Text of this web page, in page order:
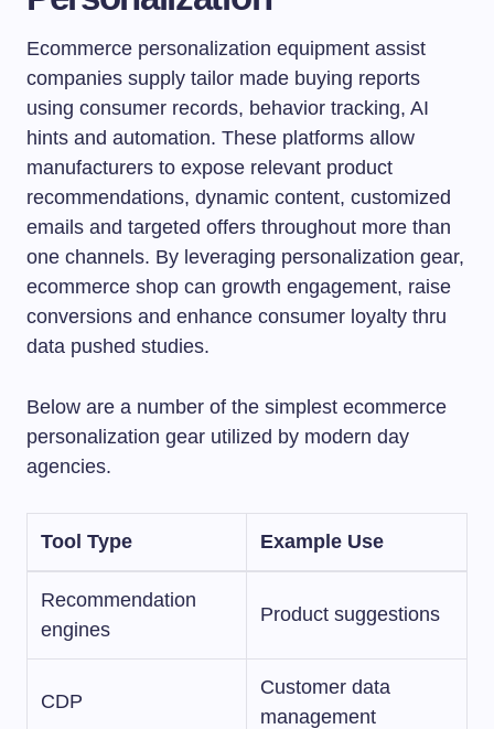
Ecommerce personalization equipment assist
companies supply tailor made buying reports
using consumer records, behavior tracking, AI
hints and automation. These platforms allow
manufacturers to expose relevant product
recommendations, dynamic content, customized
emails and targeted offers throughout more than
one channels. By leveraging personalization gear,
ecommerce shop can growth engagement, raise
conversions and enhance consumer loyalty thru
data pushed studies.
Below are a number of the simplest ecommerce
personalization gear utilized by modern day
agencies.
Tool Type Example Use
Recommendation
engines
Product suggestions
CDP
Customer data
management